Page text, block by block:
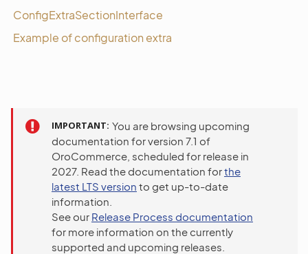
ConfigExtraSectionInterface
Example of configuration extra
IMPORTANT You are browsing upcoming
documentation for version 7.1 of
OroCommerce, scheduled for release in
2027. Read the documentation forthe
latest LTS version to get up-to-date
information.
See our Release Process documentation
for more information on the currently
supported and upcoming releases.